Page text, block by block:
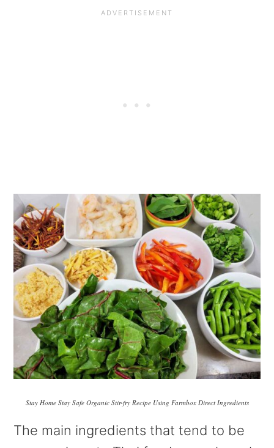
Stay Home Stay Safe Organic Stir-fry Recipe Using Farmbox Direct Ingredients
The main ingredients that tend to be